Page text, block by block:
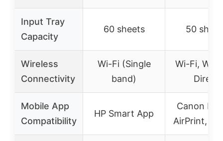
Input Tray
Capacity
60 sheets 50
Wireless
Connectivity
Wi-Fi (Single
band)
Wi-Fi,
Direct
Mobile App
Compatibility
HP Smart App
Canon
AirPrint,